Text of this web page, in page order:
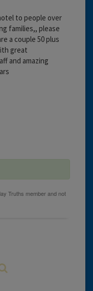
to people over
families,, please
a couple 50 plus
great
and amazing